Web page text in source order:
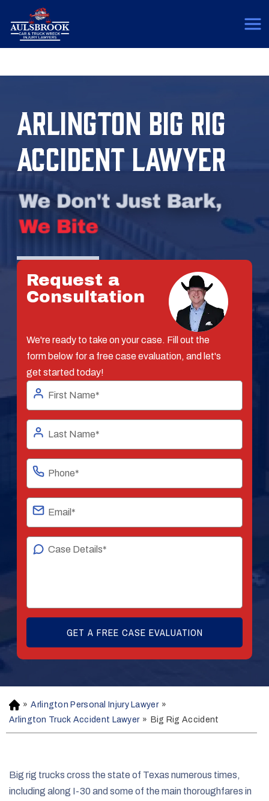
ARLINGTON BIG RIG
ACCIDENT LAWYER
Request a
Consultation
We're ready to take on your case. Fill out the
form below for a free case evaluation, and let's
get started today!
H
o
m
» Arlington Personal Injury Lawyer »
Arlington Truck Accident Lawyer » Big Rig Accident
Big rig trucks cross the state of Texas numerous times,
including along I-30 and some of the main thoroughfares in